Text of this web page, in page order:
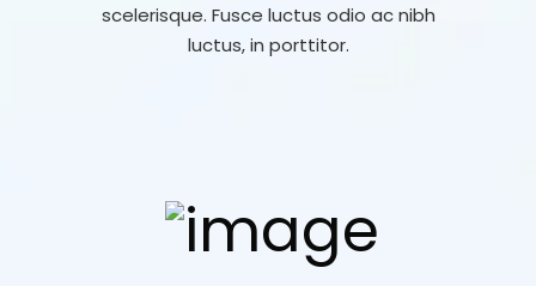
scelerisque. Fusce luctus odio ac nibh
luctus, in porttitor.